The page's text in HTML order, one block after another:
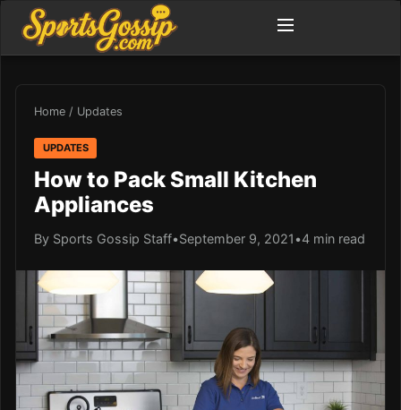
Home / Updates
UPDATES
How to Pack Small Kitchen
Appliances
By Sports Gossip Staff•September 9, 2021 •4 min read